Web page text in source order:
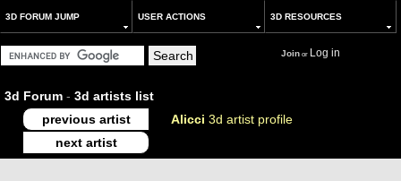
3D FORUM JUMP USER ACTIONS 3D RESOURCES
Joinor Log in
3d Forum - 3d artists list
previous artist
Alicci 3d artist profile
next artist